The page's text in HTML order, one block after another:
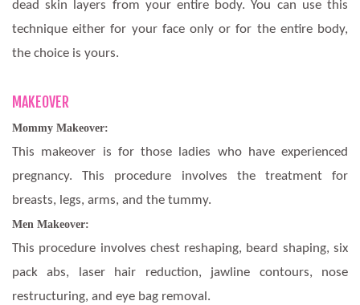
dead skin layers from your entire body. You can use this
technique either for your face only or for the entire body,
the choice is yours.
MAKEOVER
Mommy Makeover:
This makeover is for those ladies who have experienced
pregnancy. This procedure involves the treatment for
breasts, legs, arms, and the tummy.
Men Makeover:
This procedure involves chest reshaping, beard shaping, six
pack abs, laser hair reduction, jawline contours, nose
restructuring, and eye bag removal.